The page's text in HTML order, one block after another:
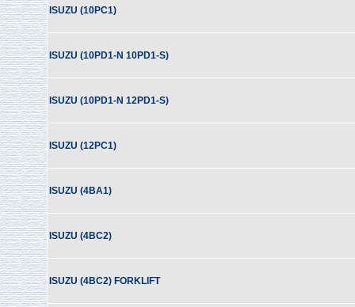
ISUZU (10PC1)
ISUZU (10PD1-N 10PD1-S)
ISUZU (10PD1-N 12PD1-S)
ISUZU (12PC1)
ISUZU (4BA1)
ISUZU (4BC2)
ISUZU (4BC2) FORKLIFT